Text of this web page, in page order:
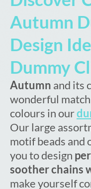
Autumn
Design
Dummy
Autumn and its
wonderful
colours in our
Our large
motif beads and
you to design
soother chains
make yourself